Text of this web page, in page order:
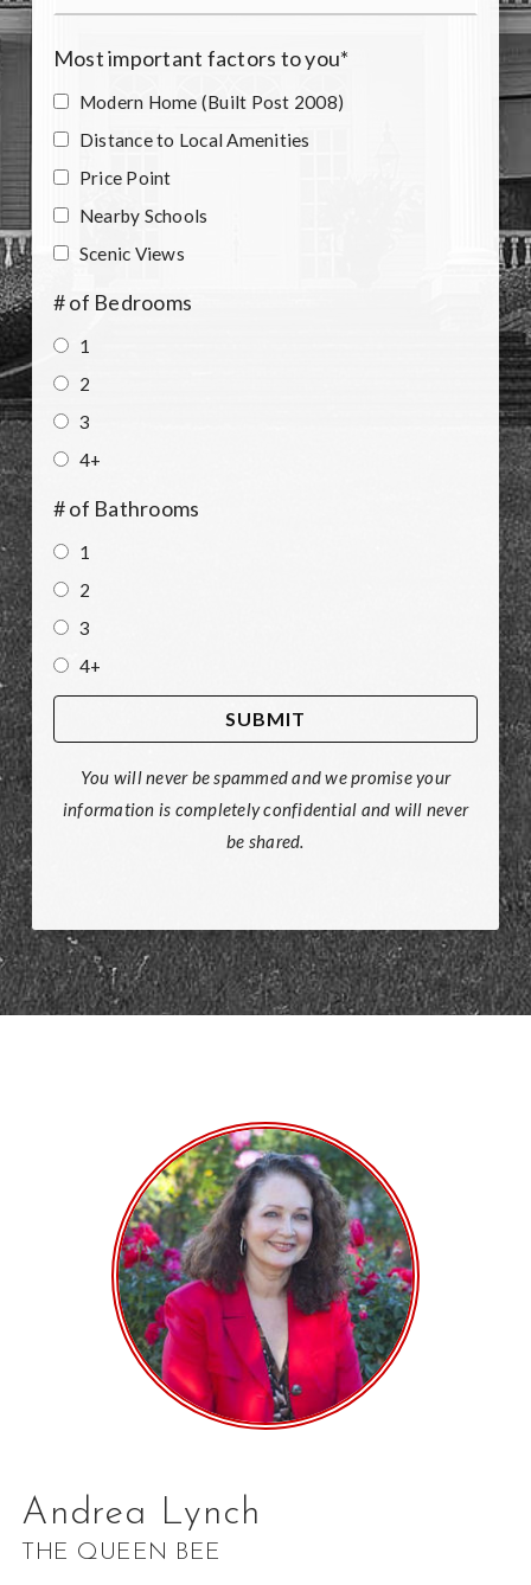
Most important factors to you*
Modern Home (Built Post 2008)
Distance to Local Amenities
Price Point
Nearby Schools
Scenic Views
# of Bedrooms
1
2
3
4+
# of Bathrooms
1
2
3
4+
You will never be spammed and we promise your
information is completely confidential and will never
be shared.
Andrea Lynch
THE QUEEN BEE